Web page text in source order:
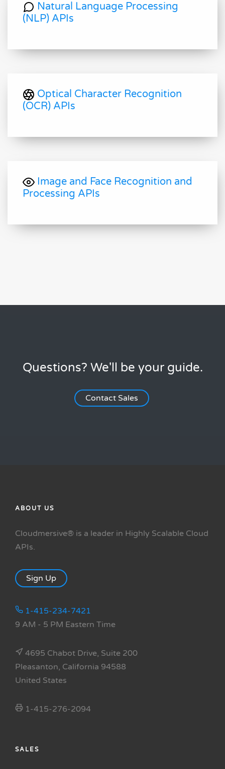
Natural Language Processing
(NLP) APIs
Optical Character Recognition
(OCR) APIs
Image and Face Recognition and
Processing APIs
Questions? We'll be your guide.
Contact Sales
ABOUT US
Cloudmersive® is a leader in Highly Scalable Cloud
APIs.
Sign Up
1-415-234-7421
9 AM - 5 PM Eastern Time
4695 Chabot Drive, Suite 200
Pleasanton, California 94588
United States
1-415-276-2094
SALES